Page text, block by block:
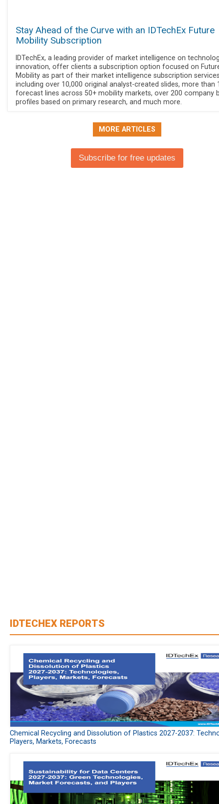
Stay Ahead of the Curve with an IDTechEx Future
Mobility Subscription
IDTechEx, a leading provider of market intelligence on
innovation, offer clients a subscription option focused on
Mobility as part of their market intelligence subscription
including over 10,000 original analyst-created slides, more than
forecast lines across 50+ mobility markets, over 200 company
profiles based on primary research, and much more.
MORE ARTICLES
Subscribe for free updates
IDTECHEX REPORTS
Chemical Recycling and Dissolution of Plastics 2027-2037:
Players, Markets, Forecasts